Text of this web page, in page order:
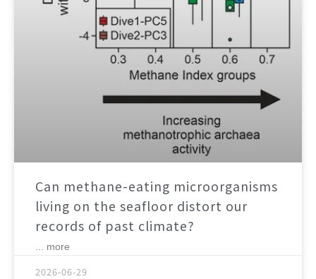
Can methane-eating microorganisms
living on the seafloor distort our
records of past climate?
... more
2026-06-29